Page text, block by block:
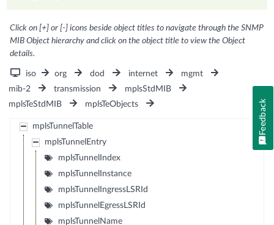
Click on [+] or [-] icons beside object titles to navigate through the SNMP
MIB Object hierarchy and click on the object title to view the Object
details.
iso org dod internet
mgmt
mib-2
transmission
mplsStdMIB
mplsTeStdMIB
mplsTeObjects
mplsTunnelTable
mplsTunnelEntry
mplsTunnelIndex
mplsTunnelInstance
mplsTunnelIngressLSRId
mplsTunnelEgressLSRId
mplsTunnelName
Feedback